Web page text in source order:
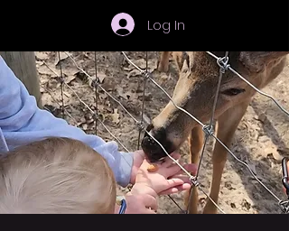
Log In